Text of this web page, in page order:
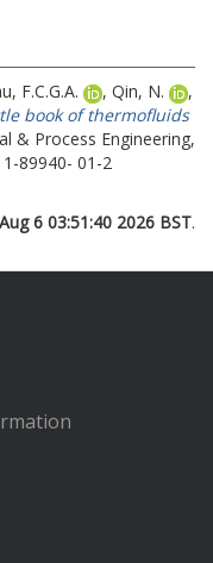
F.C.G.A. , Qin, N.
,
book of thermofluids
& Process Engineering,
89940- 01-2
6 03:51:40 2026 BST.